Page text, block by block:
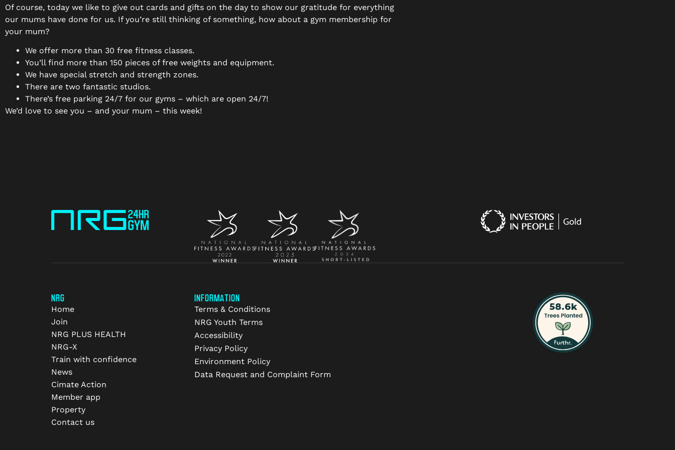
Of course, today we like to give out cards and gifts on the day to show our gratitude for everything
our mums have done for us. If you’re still thinking of something, how about a gym membership for
your mum?
We offer more than 30 free fitness classes.
You’ll find more than 150 pieces of free weights and equipment.
We have special stretch and strength zones.
There are two fantastic studios.
There’s free parking 24/7 for our gyms – which are open 24/7!
We’d love to see you – and your mum – this week!
NRG
Home
Join
NRG PLUS HEALTH
NRG-X
Train with confidence
News
Cimate Action
Member app
Property
Contact us
INFORMATION
Terms & Conditions
NRG Youth Terms
Accessibility
Privacy Policy
Environment Policy
Data Request and Complaint Form